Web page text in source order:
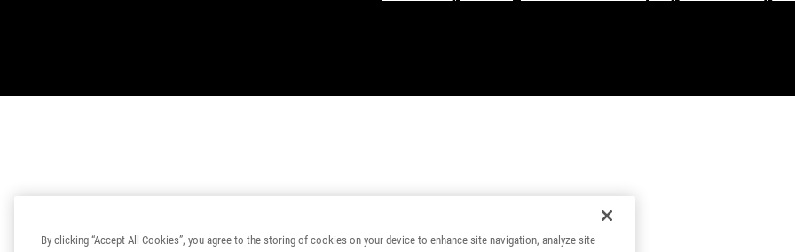
By clicking “Accept All Cookies”, you agree to the storing of cookies on your device to enhance site navigation, analyze site